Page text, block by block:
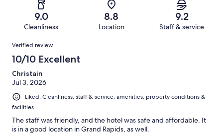
reviews
reviews
of
reviews
9.0
Cleanliness
8.8
Location
9.2
Staff & service
Reviews
Verified review
10/10 Excellent
Christain
Jul 3, 2026
Liked: Cleanliness, staff & service, amenities, property conditions &
facilities
The staff was friendly, and the hotel was safe and affordable. It
is in a good location in Grand Rapids, as well.